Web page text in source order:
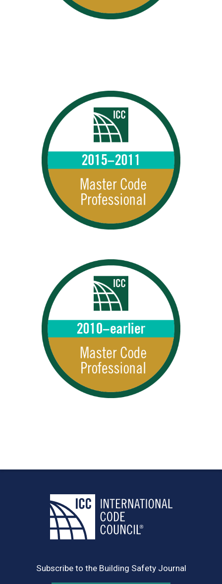
MCPs 2015–2011
2015 – 2011 MCPs
MCPs 2010–Earlier
2010 – earlier MCPs
Subscribe to the Building Safety Journal